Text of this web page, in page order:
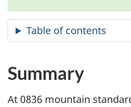
Summary
At 0836 mountain